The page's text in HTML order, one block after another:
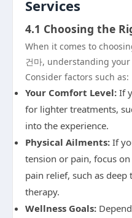
Services
4.1 Choosing the
When it comes to
건마, understanding
Consider factors such as:
Your Comfort Level: If
for lighter treatments,
into the experience.
Physical Ailments: If
tension or pain, focus
pain relief, such as
therapy.
Wellness Goals: